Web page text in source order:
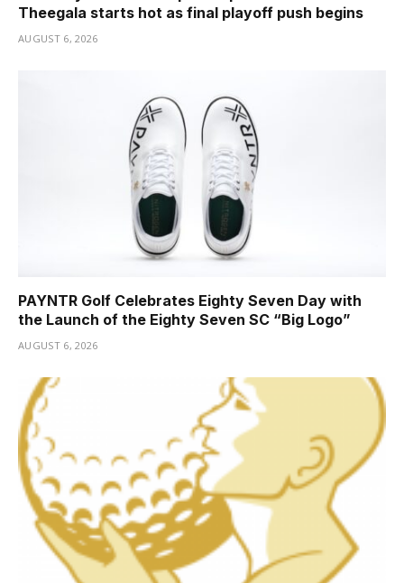
Theegala starts hot as final playoff push begins
AUGUST 6, 2026
PAYNTR Golf Celebrates Eighty Seven Day with
the Launch of the Eighty Seven SC “Big Logo”
AUGUST 6, 2026